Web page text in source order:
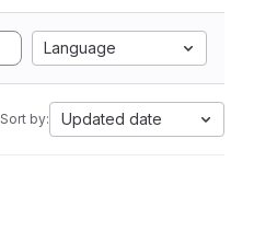
Language
Sort by: Updated date